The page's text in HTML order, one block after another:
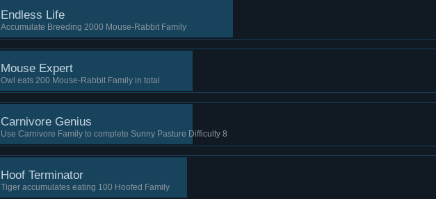
Endless Life
Accumulate Breeding 2000 Mouse-Rabbit Family
Mouse Expert
Owl eats 200 Mouse-Rabbit Family in total
Carnivore Genius
Use Carnivore Family to complete Sunny Pasture Difficulty 8
Hoof Terminator
Tiger accumulates eating 100 Hoofed Family